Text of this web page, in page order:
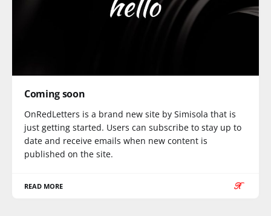
Coming soon
OnRedLetters is a brand new site by Simisola that is
just getting started. Users can subscribe to stay up to
date and receive emails when new content is
published on the site.
READ MORE